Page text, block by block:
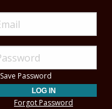
Save Password
Forgot Password